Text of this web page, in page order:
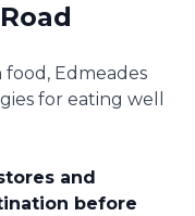
Edmeades
for eating well
and
before